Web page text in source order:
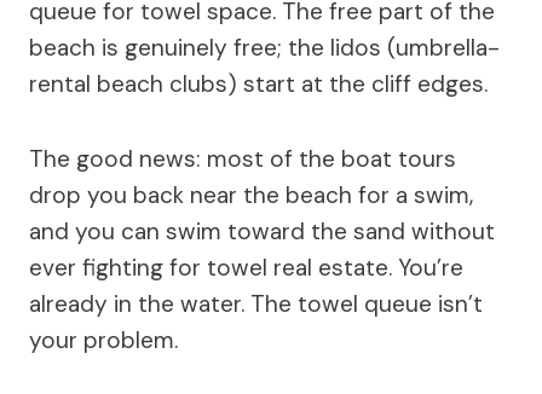
queue for towel space. The free part of the
beach is genuinely free; the lidos (umbrella-
rental beach clubs) start at the cliff edges.
The good news: most of the boat tours
drop you back near the beach for a swim,
and you can swim toward the sand without
ever fighting for towel real estate. You’re
already in the water. The towel queue isn’t
your problem.